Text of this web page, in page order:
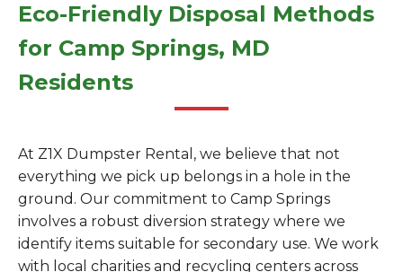
Eco-Friendly Disposal Methods
for Camp Springs, MD
Residents
At Z1X Dumpster Rental, we believe that not
everything we pick up belongs in a hole in the
ground. Our commitment to Camp Springs
involves a robust diversion strategy where we
identify items suitable for secondary use. We work
with local charities and recycling centers across